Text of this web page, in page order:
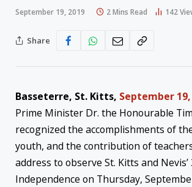
September 19, 2019 2 Mins Read 142
Share
Basseterre, St. Kitts, September 19,
Prime Minister Dr. the Honourable
recognized the accomplishments of
youth, and the contribution of
address to observe St. Kitts and
Independence on Thursday,